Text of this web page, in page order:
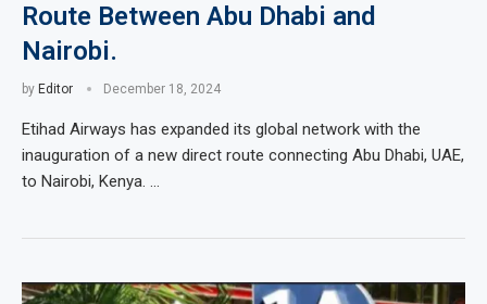
Route Between Abu Dhabi and
Nairobi.
by Editor December 18, 2024
Etihad Airways has expanded its global network with the
inauguration of a new direct route connecting Abu Dhabi, UAE,
to Nairobi, Kenya. …